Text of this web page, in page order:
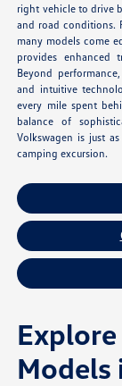
right vehicle to drive
and road conditions.
many models come
provides enhanced
Beyond
and intuitive
every mile spent
balance of
Volkswagen is just
camping excursion.
Models